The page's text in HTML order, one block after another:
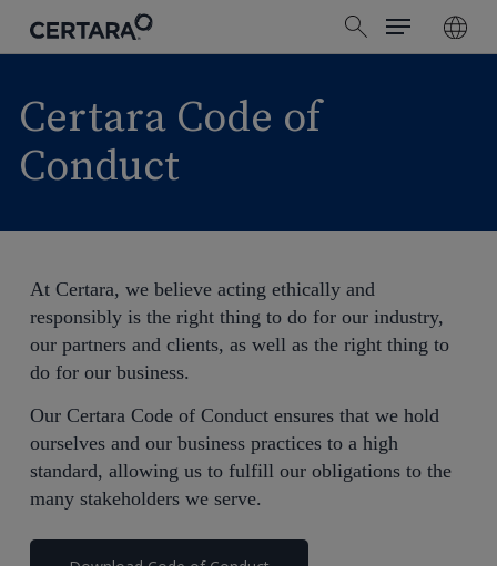
content
search
Menu
Certara Code of
Conduct
At Certara, we believe acting ethically and
responsibly is the right thing to do for our industry,
our partners and clients, as well as the right thing to
do for our business.
Our Certara Code of Conduct ensures that we hold
ourselves and our business practices to a high
standard, allowing us to fulfill our obligations to the
many stakeholders we serve.